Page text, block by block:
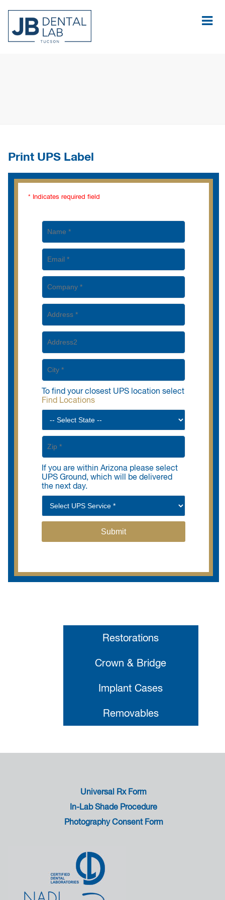
Print UPS Label
* Indicates required field
To find your closest UPS location select
Find Locations
If you are within Arizona please select
UPS Ground, which will be delivered
the next day.
Restorations
Crown & Bridge
Implant Cases
Removables
Universal Rx Form
In-Lab Shade Procedure
Photography Consent Form